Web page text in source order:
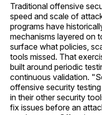
Traditional offensive
speed and scale of
programs have
mechanisms layered on
surface what policies,
tools missed. That
built around periodic
continuous validation.
offensive security
in their other security
fix issues before an